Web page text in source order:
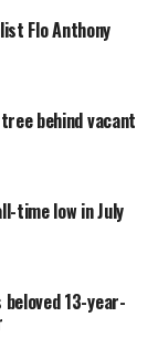
Flo Anthony
behind vacant
time low in July
beloved 13-year-